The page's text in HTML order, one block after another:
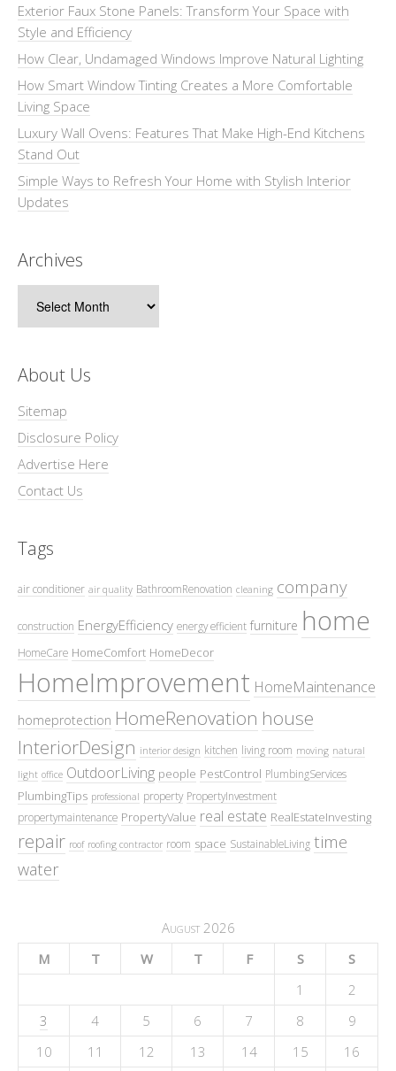
Exterior Faux Stone Panels: Transform Your Space with
Style and Efficiency
How Clear, Undamaged Windows Improve Natural Lighting
How Smart Window Tinting Creates a More Comfortable
Living Space
Luxury Wall Ovens: Features That Make High-End Kitchens
Stand Out
Simple Ways to Refresh Your Home with Stylish Interior
Updates
Archives
About Us
Sitemap
Disclosure Policy
Advertise Here
Contact Us
Tags
air conditioner air quality BathroomRenovation cleaning company
construction EnergyEfficiency energy efficient furniture home
HomeCare HomeComfort HomeDecor
HomeImprovement HomeMaintenance
homeprotection HomeRenovation house
InteriorDesign interior design kitchen living room moving natural
light office OutdoorLiving people PestControl PlumbingServices
PlumbingTips professional property PropertyInvestment
propertymaintenance PropertyValue real estate RealEstateInvesting
repair roof roofing contractor room space SustainableLiving time
water
August 2026
M
T W T F S
S
1
2
3
4 5 6 7 8
9
10
11 12 13 14 15 16